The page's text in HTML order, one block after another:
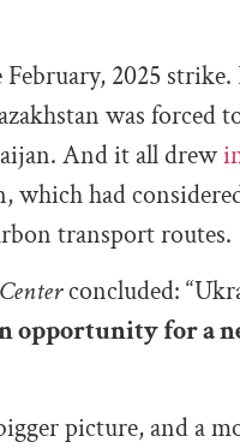
2025
was
And it all drew
which had
transport routes.
concluded:
opportunity for a
picture, and a